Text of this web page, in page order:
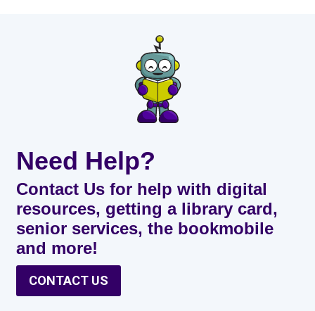
Need Help?
Contact Us for help with digital
resources, getting a library card,
senior services, the bookmobile
and more!
CONTACT US